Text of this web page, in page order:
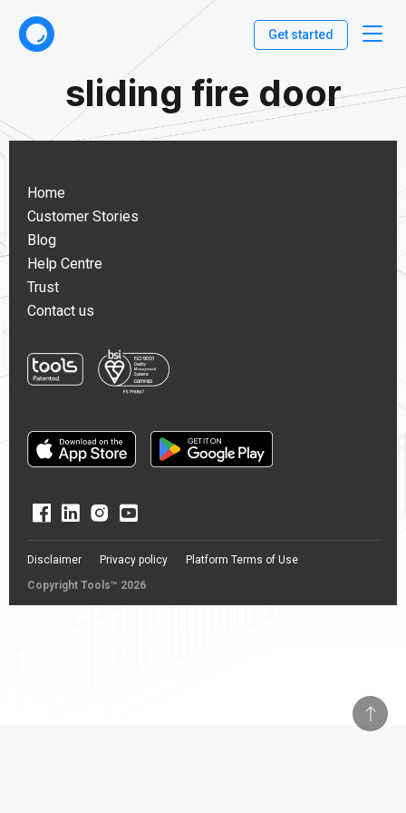
Get started
sliding fire door
Home
Customer Stories
Blog
Help Centre
Trust
Contact us
Copyright Tools™ 2026
Disclaimer Privacy policy Platform Terms of Use